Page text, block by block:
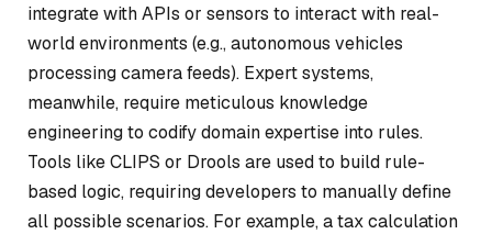
integrate with APIs or sensors to interact with real-
world environments (e.g., autonomous vehicles
processing camera feeds). Expert systems,
meanwhile, require meticulous knowledge
engineering to codify domain expertise into rules.
Tools like CLIPS or Drools are used to build rule-
based logic, requiring developers to manually define
all possible scenarios. For example, a tax calculation